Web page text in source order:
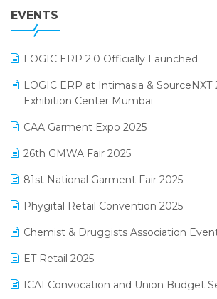
GST
Inventory Management Software
invoice software
Lifestyle & Fashion Software
Manufacturing Software
MIS Reporting Software
July 2025 Edition
April 2025 Edition
March 2025 Edition
February 2025 Edition
January 2025 Edition
December 2024 Edition
November 2024 Edition
October 2024 Edition
September 2024 Edition
EVENTS
LOGIC ERP 2.0 Officially Launched
LOGIC ERP at Intimasia & SourceNXT
Exhibition Center Mumbai
CAA Garment Expo 2025
26th GMWA Fair 2025
81st National Garment Fair 2025
Phygital Retail Convention 2025
Chemist & Druggists Association
ET Retail 2025
ICAI Convocation and Union Budget